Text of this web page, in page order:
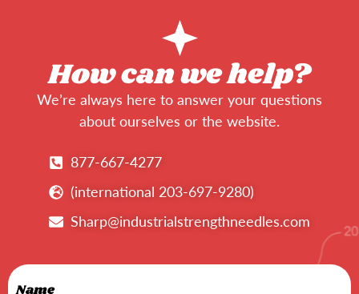
How can we help?
We’re always here to answer your questions
about ourselves or the website.
877-667-4277
(international 203-697-9280)
Sharp@industrialstrengthneedles.com